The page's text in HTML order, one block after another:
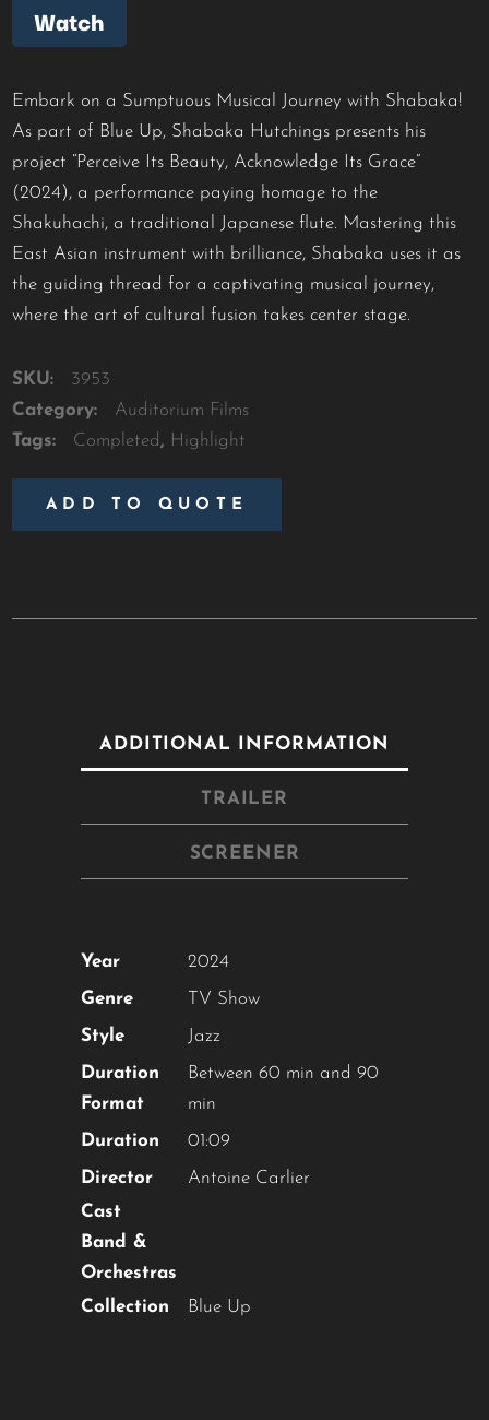
Watch
Embark on a Sumptuous Musical Journey with Shabaka!
As part of Blue Up, Shabaka Hutchings presents his
project “Perceive Its Beauty, Acknowledge Its Grace”
(2024), a performance paying homage to the
Shakuhachi, a traditional Japanese flute. Mastering this
East Asian instrument with brilliance, Shabaka uses it as
the guiding thread for a captivating musical journey,
where the art of cultural fusion takes center stage.
SKU:
3953
Category:
Auditorium Films
Tags:
Completed , Highlight
ADD TO QUOTE
ADDITIONAL INFORMATION
TRAILER
SCREENER
Year
2024
Genre
TV Show
Style
Jazz
Duration
Format
Between 60 min and 90
min
Duration
01:09
Director
Antoine Carlier
Cast
Band &
Orchestras
Collection
Blue Up